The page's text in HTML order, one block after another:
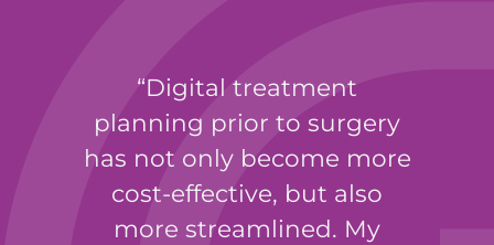
Digital treatment
planning prior to surgery
has not only become more
cost-effective, but also
more streamlined. My